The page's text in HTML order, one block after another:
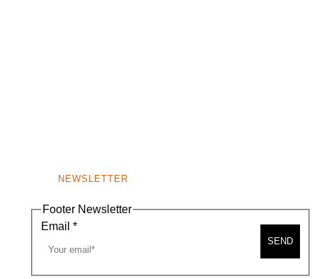
NEWSLETTER
Footer Newsletter
Email *
SEND